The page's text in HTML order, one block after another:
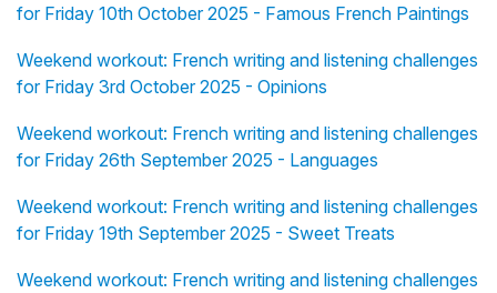
for Friday 10th October 2025 - Famous French Paintings
Weekend workout: French writing and listening challenges
for Friday 3rd October 2025 - Opinions
Weekend workout: French writing and listening challenges
for Friday 26th September 2025 - Languages
Weekend workout: French writing and listening challenges
for Friday 19th September 2025 - Sweet Treats
Weekend workout: French writing and listening challenges